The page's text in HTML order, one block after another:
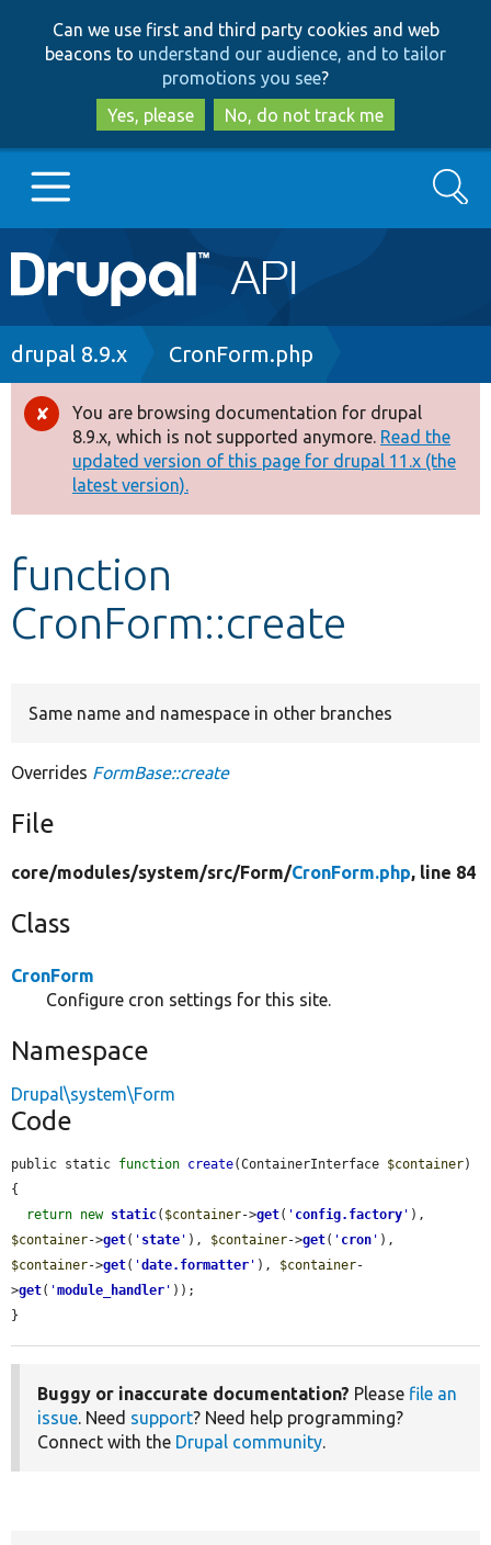
to
main
content
to
search
Can we use first and third party cookies and web
beacons to understand our audience, and to tailor
promotions you see?
Yes, please
No, do not track me
Main
navigation
Go to Drupal.org
Drupal 8+
Other projects
Develop for Drupal
Search
Breadcrumb
drupal 8.9.x CronForm.php
Error
message
You are browsing documentation for drupal
8.9.x, which is not supported anymore. Read the
updated version of this page for drupal 11.x (the
latest version).
function
CronForm::create
Same name and namespace in other branches
Overrides FormBase::create
File
core/modules/system/src/Form/CronForm.php, line 84
Class
CronForm
Configure cron settings for this site.
Namespace
Drupal\system\Form
Code
public static function create(ContainerInterface $container)
{
return new static( $container->get( ' config.factory '
$container->get( ' state ' ), $container->get( ' cron '
$container->get( 'date.formatter ' ), $container-
>get( 'module_handler ' ));
}
Buggy or inaccurate documentation? Please file an
issue. Need support? Need help programming?
Connect with the Drupal community.